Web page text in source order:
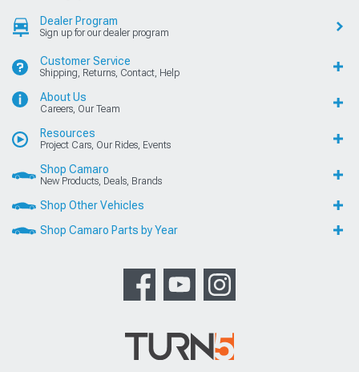
Dealer Program
Sign up for our dealer program
Customer Service
Shipping, Returns, Contact, Help
About Us
Careers, Our Team
Resources
Project Cars, Our Rides, Events
Shop Camaro
New Products, Deals, Brands
Shop Other Vehicles
Shop Camaro Parts by Year